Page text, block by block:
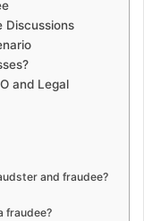
Discussions
and Legal
and fraudee?
fraudee?